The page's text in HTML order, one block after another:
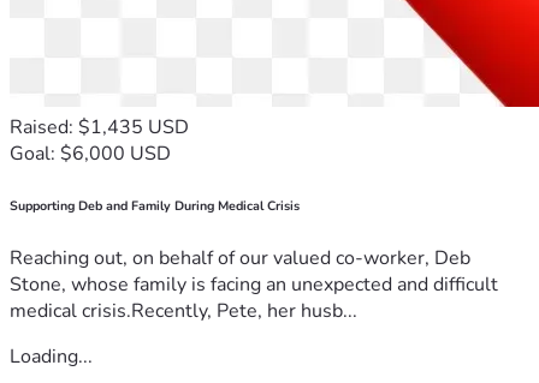
Raised: $1,435 USD
Goal: $6,000 USD
Supporting Deb and Family During Medical Crisis
Reaching out, on behalf of our valued co-worker, Deb
Stone, whose family is facing an unexpected and difficult
medical crisis.Recently, Pete, her husb...
Loading...